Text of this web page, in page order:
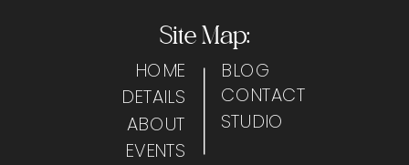
Site Map:
HOME
DETAILS
EVENTS
ABOUT
CONTACT
STUDIO
BLOG